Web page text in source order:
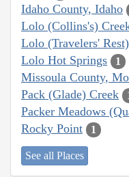
Idaho County, Idaho
Lolo (Collins's)
Lolo (Travelers'
Lolo Hot Springs 1
Missoula County,
Pack (Glade) Creek
Packer Meadows
Rocky Point 1
See all Places